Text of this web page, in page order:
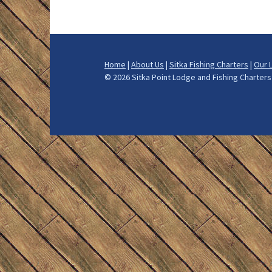
What to
Alaska
Home | About Us | Sitka Fishing Charters | Our
© 2026 Sitka Point Lodge and Fishing